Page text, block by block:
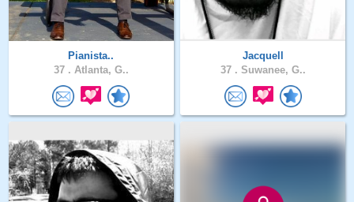
Pianista..
37 . Atlanta, G..
Jacquell
37 . Suwanee, G..